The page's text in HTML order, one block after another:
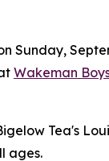
Sunday,
Wakeman
Tea's
ages.